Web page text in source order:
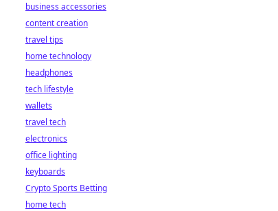
business accessories
content creation
travel tips
home technology
headphones
tech lifestyle
wallets
travel tech
electronics
office lighting
keyboards
Crypto Sports Betting
home tech